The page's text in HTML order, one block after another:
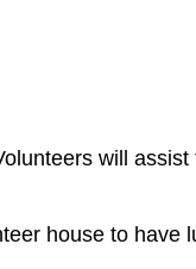
will
house to have